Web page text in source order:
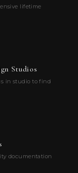
lifetime
Studios
in studio to find
documentation